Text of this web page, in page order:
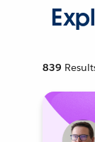
839